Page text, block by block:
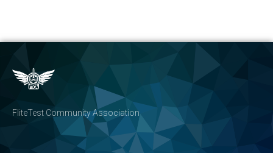
FliteTest Community Association